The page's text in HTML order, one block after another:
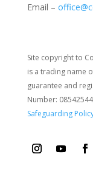
Email –
Site copyright to
is a trading name
guarantee and
Number:
Safeguarding